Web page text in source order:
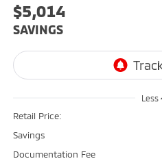
$5,014
SAVINGS
Less
Retail Price:
Savings
Documentation Fee